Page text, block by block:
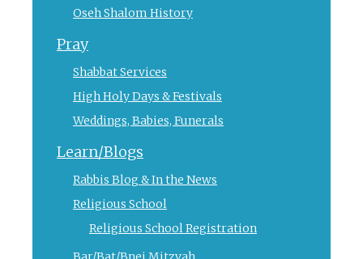
Oseh Shalom History
Pray
Shabbat Services
High Holy Days & Festivals
Weddings, Babies, Funerals
Learn/Blogs
Rabbis Blog & In the News
Religious School
Religious School Registration